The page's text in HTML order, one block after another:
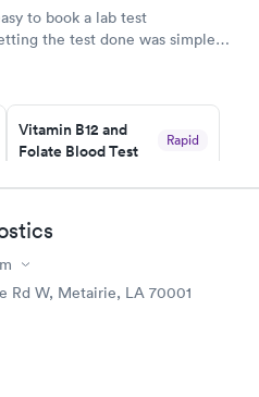
to book a lab test
the test done was simple
Vitamin B12 and
Folate Blood Test
Rapid
Book now
Vitamin Deficiency
Blood Test
$159
Rd W, Metairie, LA 70001